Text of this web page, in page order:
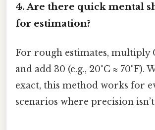
4.Are there quick mental
for estimation?
For rough estimates, multiply
and add 30 (e.g., 20°C ≈ 70°F).
exact, this method works for
scenarios where precision